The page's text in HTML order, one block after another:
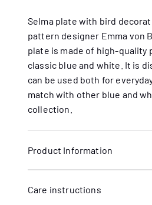
Selma plate with bird
pattern designer Emma von
plate is made of high-quality
classic blue and white. It is
can be used both for
match with other blue and
collection.
Product Information
Care instructions